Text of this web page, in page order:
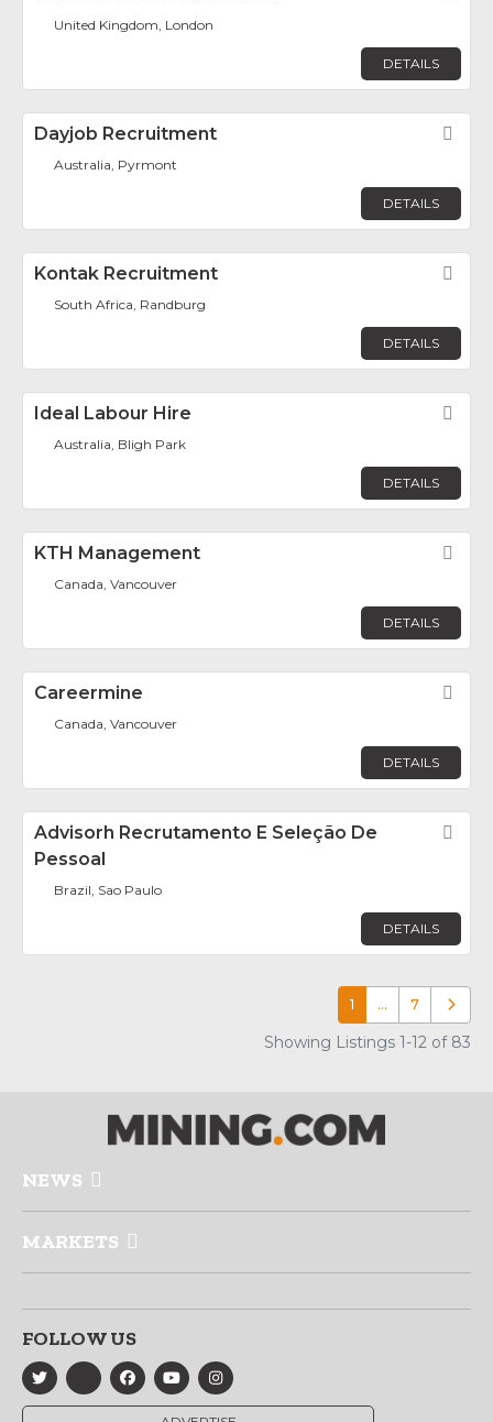
United Kingdom, London
DETAILS
Dayjob Recruitment
Australia, Pyrmont
DETAILS
Kontak Recruitment
South Africa, Randburg
DETAILS
Ideal Labour Hire
Australia, Bligh Park
DETAILS
KTH Management
Canada, Vancouver
DETAILS
Careermine
Canada, Vancouver
DETAILS
Advisorh Recrutamento E Seleção De
Pessoal
Brazil, Sao Paulo
DETAILS
1 … 7 Older
Showing Listings 1-12 of 83
NEWS
MARKETS
FOLLOW US